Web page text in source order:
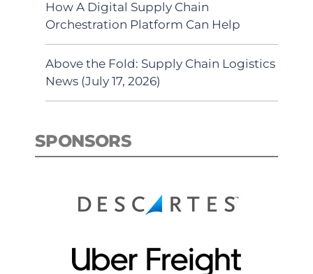
How A Digital Supply Chain
Orchestration Platform Can Help
Above the Fold: Supply Chain Logistics
News (July 17, 2026)
SPONSORS